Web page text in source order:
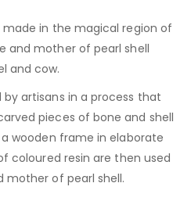
in the magical region of
and mother of pearl shell
and cow.
artisans in a process that
pieces of bone and shell
wooden frame in elaborate
coloured resin are then used
mother of pearl shell.